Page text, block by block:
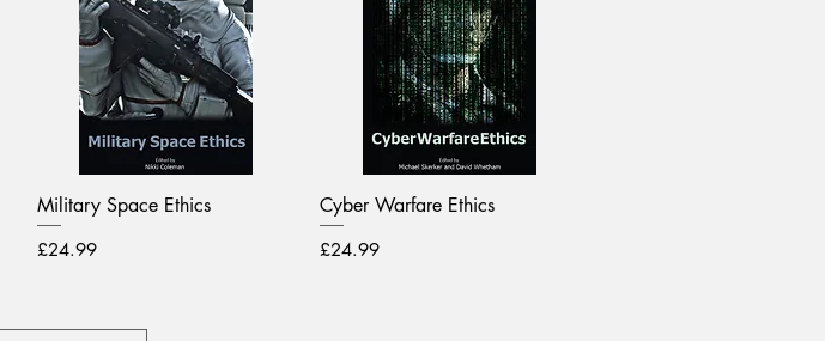
Military Space Ethics
Price
£24.99
Cyber Warfare Ethics
Price
£24.99